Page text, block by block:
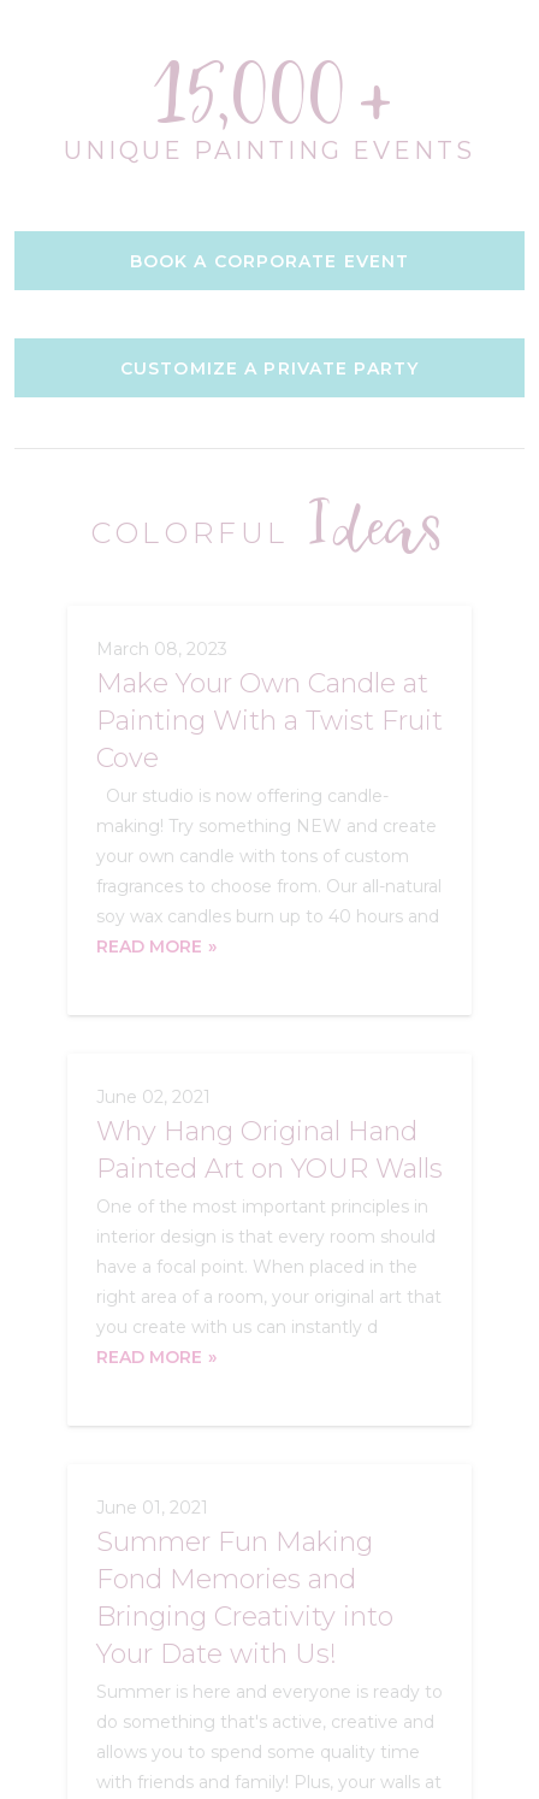
15,000
UNIQUE PAINTING EVENTS
BOOK A CORPORATE EVENT
CUSTOMIZE A PRIVATE PARTY
COLORFUL Ideas
March 08, 2023
Make Your Own Candle at
Painting With a Twist Fruit
Cove
Our studio is now offering candle-
making! Try something NEW and create
your own candle with tons of custom
fragrances to choose from. Our all-natural
soy wax candles burn up to 40 hours and
READ MORE
June 02, 2021
Why Hang Original Hand
Painted Art on YOUR Walls
One of the most important principles in
interior design is that every room should
have a focal point. When placed in the
right area of a room, your original art that
you create with us can instantly d
READ MORE
June 01, 2021
Summer Fun Making
Fond Memories and
Bringing Creativity into
Your Date with Us!
Summer is here and everyone is ready to
do something that's active, creative and
allows you to spend some quality time
with friends and family! Plus, your walls at